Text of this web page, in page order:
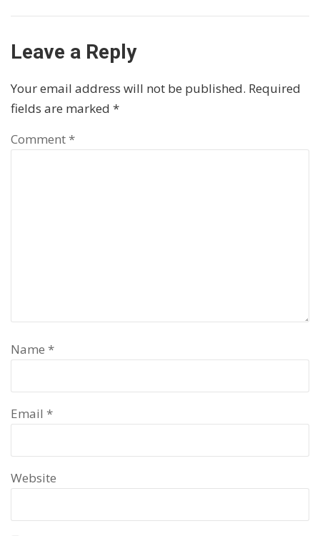
Leave a Reply
Your email address will not be published. Required
fields are marked *
Comment *
Name *
Email *
Website